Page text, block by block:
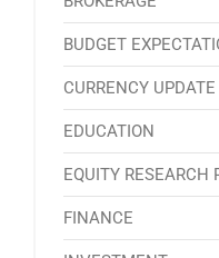
BUDGET
CURRENCY UPDATE
EDUCATION
EQUITY RESEARCH
FINANCE